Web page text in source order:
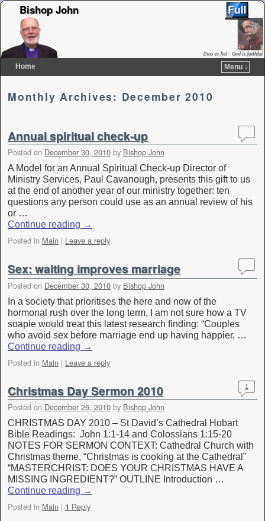
Bishop John
Home
Menu ↓
Monthly Archives: December 2010
Annual spiritual check-up
Posted on December 30, 2010 by Bishop John
A Model for an Annual Spiritual Check-up Director of
Ministry Services, Paul Cavanough, presents this gift to us
at the end of another year of our ministry together: ten
questions any person could use as an annual review of his
or …
Continue reading →
Posted in Main | Leave a reply
Sex: waiting improves marriage
Posted on December 30, 2010 by Bishop John
In a society that prioritises the here and now of the
hormonal rush over the long term, I am not sure how a TV
soapie would treat this latest research finding: “Couples
who avoid sex before marriage end up having happier, …
Continue reading →
Posted in Main | Leave a reply
Christmas Day Sermon 2010
Posted on December 26, 2010 by Bishop John
1
CHRISTMAS DAY 2010 – St David’s Cathedral Hobart
Bible Readings: John 1:1-14 and Colossians 1:15-20
NOTES FOR SERMON CONTEXT: Cathedral Church with
Christmas theme, “Christmas is cooking at the Cathedral”
“MASTERCHRIST: DOES YOUR CHRISTMAS HAVE A
MISSING INGREDIENT?” OUTLINE Introduction …
Continue reading →
Posted in Main | 1 Reply